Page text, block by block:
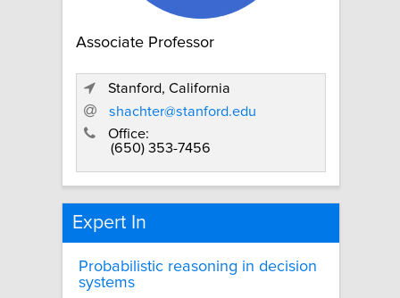
Associate Professor
Stanford, California
shachter@stanford.edu
Office:
(650) 353-7456
Expert In
Probabilistic reasoning in decision
systems